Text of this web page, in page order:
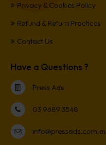
Privacy & Cookies Policy
Refund & Return Practices
Contact Us
Have a Questions ?
Press Ads
03 9689 3548